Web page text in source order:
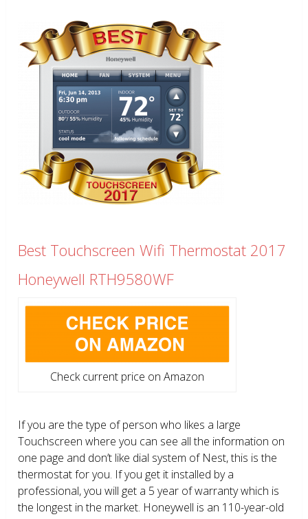
Best Touchscreen Wifi Thermostat 2017
Honeywell RTH9580WF
Check current price on Amazon
If you are the type of person who likes a large
Touchscreen where you can see all the information on
one page and don’t like dial system of Nest, this is the
thermostat for you. If you get it installed by a
professional, you will get a 5 year of warranty which is
the longest in the market. Honeywell is an 110-year-old